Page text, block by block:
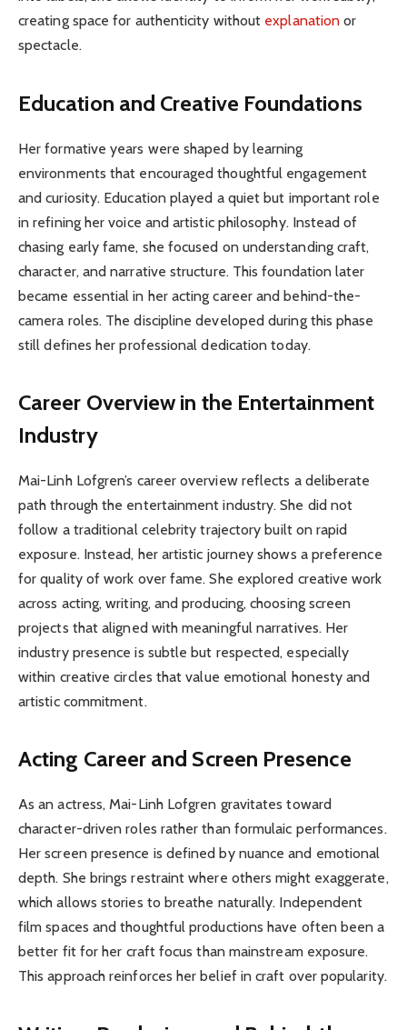
creating space for authenticity without explanation or
spectacle.
Education and Creative Foundations
Her formative years were shaped by learning
environments that encouraged thoughtful engagement
and curiosity. Education played a quiet but important role
in refining her voice and artistic philosophy. Instead of
chasing early fame, she focused on understanding craft,
character, and narrative structure. This foundation later
became essential in her acting career and behind-the-
camera roles. The discipline developed during this phase
still defines her professional dedication today.
Career Overview in the Entertainment
Industry
Mai-Linh Lofgren’s career overview reflects a deliberate
path through the entertainment industry. She did not
follow a traditional celebrity trajectory built on rapid
exposure. Instead, her artistic journey shows a preference
for quality of work over fame. She explored creative work
across acting, writing, and producing, choosing screen
projects that aligned with meaningful narratives. Her
industry presence is subtle but respected, especially
within creative circles that value emotional honesty and
artistic commitment.
Acting Career and Screen Presence
As an actress, Mai-Linh Lofgren gravitates toward
character-driven roles rather than formulaic performances.
Her screen presence is defined by nuance and emotional
depth. She brings restraint where others might exaggerate,
which allows stories to breathe naturally. Independent
film spaces and thoughtful productions have often been a
better fit for her craft focus than mainstream exposure.
This approach reinforces her belief in craft over popularity.